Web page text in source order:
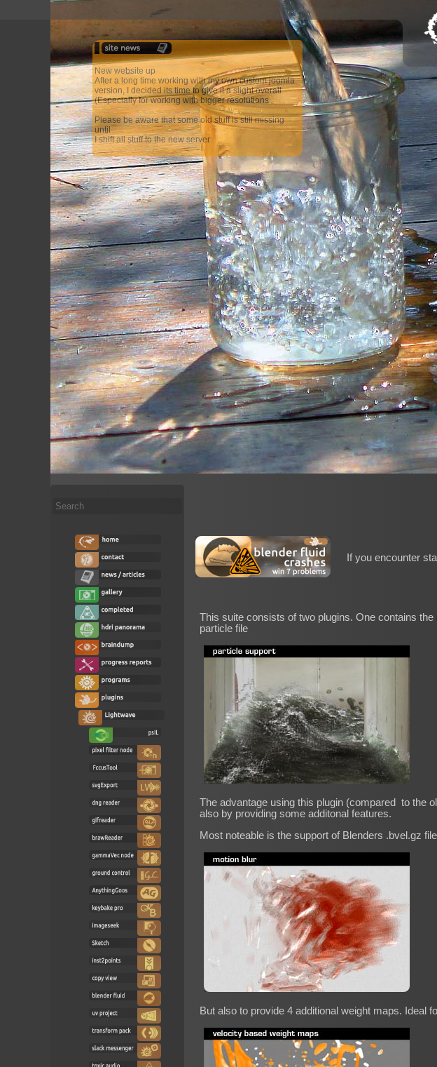
New website up
After a long time working with my own custom joomla
version, I decided its time to give it a slight overall
(Especially for working with bigger resolutions
Please be aware that some old stuff is still missing
until
I shift all stuff to the new server
Search
If you encounter
This suite consists of two plugins. One contains
particle file
The advantage using this plugin (compared to the
also by providing some additonal features.
Most noteable is the support of Blenders .bvel.gz
But also to provide 4 additional weight maps. Ideal